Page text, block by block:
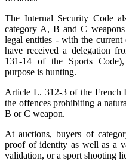
The Internal Security Code
category A, B and C
legal entities - with the current
have received a delegation
131-14 of the Sports Code),
purpose is hunting.
Article L. 312-3 of the French
the offences prohibiting a
B or C weapon.
At auctions, buyers of
proof of identity as well as a
validation, or a sport shooting